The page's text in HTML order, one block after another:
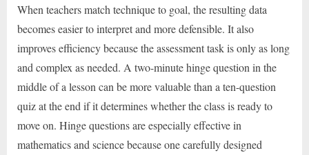
When teachers match technique to goal, the resulting data
becomes easier to interpret and more defensible. It also
improves efficiency because the assessment task is only as long
and complex as needed. A two-minute hinge question in the
middle of a lesson can be more valuable than a ten-question
quiz at the end if it determines whether the class is ready to
move on. Hinge questions are especially effective in
mathematics and science because one carefully designed